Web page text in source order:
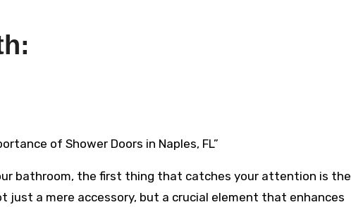
of Shower Doors in Naples, FL”
bathroom, the first thing that catches your attention is the
just a mere accessory, but a crucial element that enhances